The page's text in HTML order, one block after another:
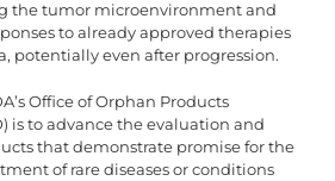
the tumor microenvironment and
to already approved therapies
potentially even after progression.
Office of Orphan Products
is to advance the evaluation and
that demonstrate promise for the
of rare diseases or conditions